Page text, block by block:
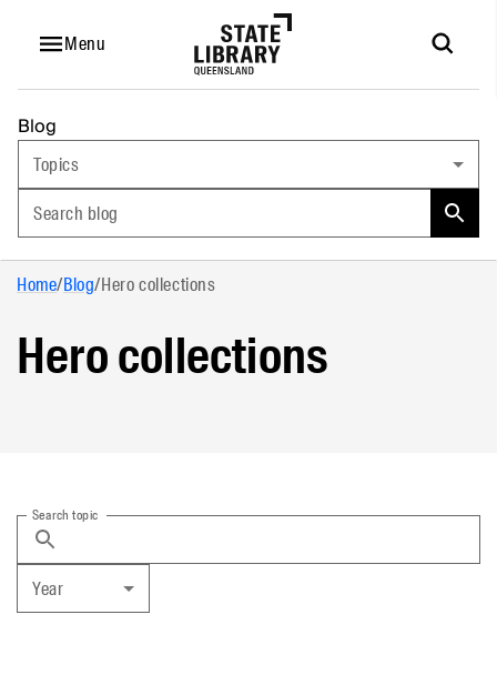
Menu
Blog
Topics
Search blog
Home/Blog/Hero collections
Hero collections
Search topic
Year